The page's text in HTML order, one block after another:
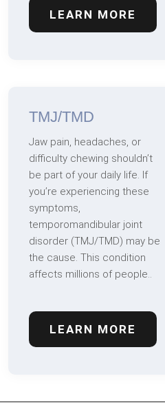
LEARN MORE
TMJ/TMD
Jaw pain, headaches, or
difficulty chewing shouldn’t
be part of your daily life. If
you’re experiencing these
symptoms,
temporomandibular joint
disorder (TMJ/TMD) may be
the cause. This condition
affects millions of people..
LEARN MORE